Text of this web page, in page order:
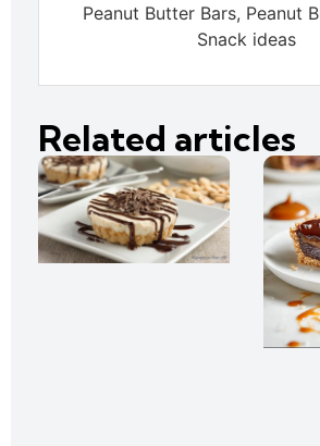
Peanut Butter Bars, Peanut
Snack ideas
Related articles